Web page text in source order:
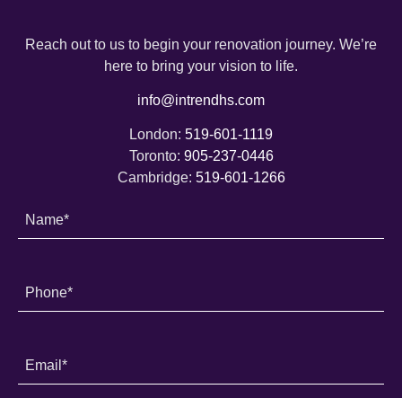
Reach out to us to begin your renovation journey. We’re
here to bring your vision to life.
info@intrendhs.com
London: 519-601-1119
Toronto: 905-237-0446
Cambridge: 519-601-1266